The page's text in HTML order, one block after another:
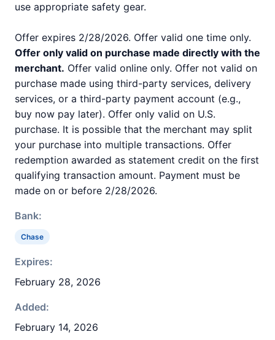
use appropriate safety gear.
Offer expires 2/28/2026. Offer valid one time only.
Offer only valid on purchase made directly with the
merchant. Offer valid online only. Offer not valid on
purchase made using third-party services, delivery
services, or a third-party payment account (e.g.,
buy now pay later). Offer only valid on U.S.
purchase. It is possible that the merchant may split
your purchase into multiple transactions. Offer
redemption awarded as statement credit on the first
qualifying transaction amount. Payment must be
made on or before 2/28/2026.
Bank:
Chase
Expires:
February 28, 2026
Added:
February 14, 2026